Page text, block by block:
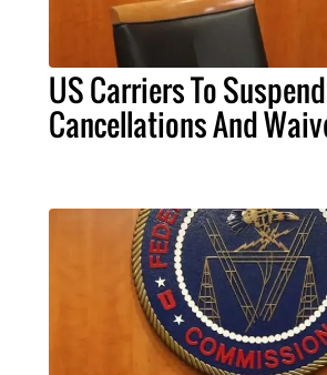
US Carriers To Suspend
Cancellations And